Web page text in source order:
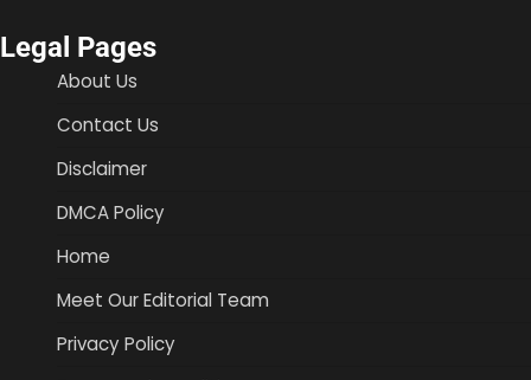
Legal Pages
About Us
Contact Us
Disclaimer
DMCA Policy
Home
Meet Our Editorial Team
Privacy Policy